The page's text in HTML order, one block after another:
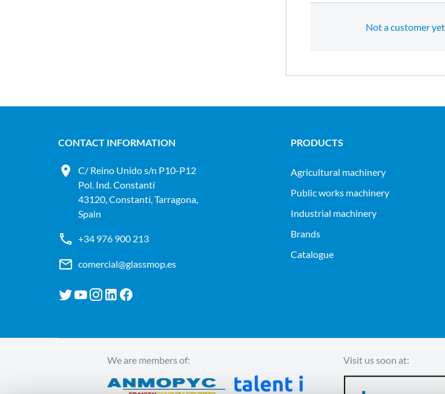
Not a customer
CONTACT INFORMATION
C/ Reino Unido s/n P10-P12
Pol. Ind. Constantí
43120, Constantí, Tarragona,
Spain
+34 976 900 213
comercial@glassmop.es
PRODUCTS
agricultural machinery
public works machinery
industrial machinery
Brands
Catalogue
We are members of: Visit us soon at: